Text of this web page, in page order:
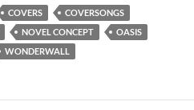
COVERS
COVERSONGS
NOVEL CONCEPT
OASIS
WONDERWALL